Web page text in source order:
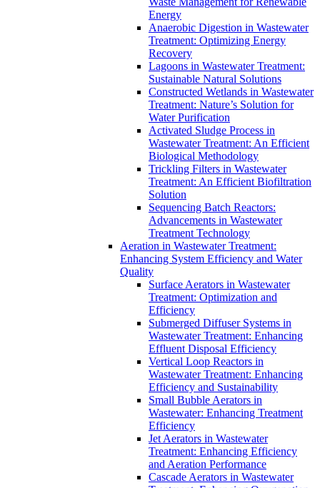
Energy
Anaerobic Digestion in Wastewater
Treatment: Optimizing Energy
Recovery
Lagoons in Wastewater Treatment:
Sustainable Natural Solutions
Constructed Wetlands in Wastewater
Treatment: Nature’s Solution for
Water Purification
Activated Sludge Process in
Wastewater Treatment: An Efficient
Biological Methodology
Trickling Filters in Wastewater
Treatment: An Efficient Biofiltration
Solution
Sequencing Batch Reactors:
Advancements in Wastewater
Treatment Technology
Aeration in Wastewater Treatment:
Enhancing System Efficiency and Water
Quality
Surface Aerators in Wastewater
Treatment: Optimization and
Efficiency
Submerged Diffuser Systems in
Wastewater Treatment: Enhancing
Effluent Disposal Efficiency
Vertical Loop Reactors in
Wastewater Treatment: Enhancing
Efficiency and Sustainability
Small Bubble Aerators in
Wastewater: Enhancing Treatment
Efficiency
Jet Aerators in Wastewater
Treatment: Enhancing Efficiency
and Aeration Performance
Cascade Aerators in Wastewater